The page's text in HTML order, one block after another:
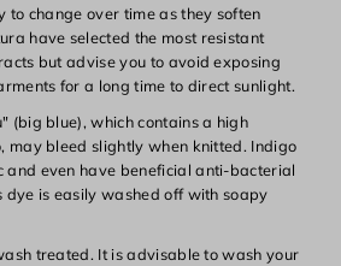
to change over time as they soften
have selected the most resistant
but advise you to avoid exposing
for a long time to direct sunlight.
(big blue), which contains a high
may bleed slightly when knitted. Indigo
and even have beneficial anti-bacterial
dye is easily washed off with soapy
treated. It is advisable to wash your